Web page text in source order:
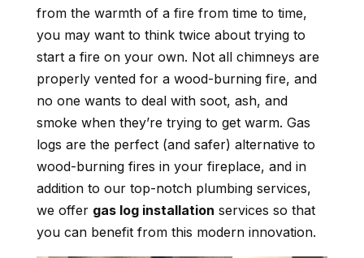
from the warmth of a fire from time to time,
you may want to think twice about trying to
start a fire on your own. Not all chimneys are
properly vented for a wood-burning fire, and
no one wants to deal with soot, ash, and
smoke when they’re trying to get warm. Gas
logs are the perfect (and safer) alternative to
wood-burning fires in your fireplace, and in
addition to our top-notch plumbing services,
we offer gas log installation services so that
you can benefit from this modern innovation.